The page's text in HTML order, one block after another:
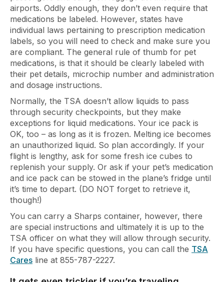
airports. Oddly enough, they don’t even require that
medications be labeled. However, states have
individual laws pertaining to prescription medication
labels, so you will need to check and make sure you
are compliant. The general rule of thumb for pet
medications, is that it should be clearly labeled with
their pet details, microchip number and administration
and dosage instructions.
Normally, the TSA doesn’t allow liquids to pass
through security checkpoints, but they make
exceptions for liquid medications. Your ice pack is
OK, too – as long as it is frozen. Melting ice becomes
an unauthorized liquid. So plan accordingly. If your
flight is lengthy, ask for some fresh ice cubes to
replenish your supply. Or ask if your pet’s medication
and ice pack can be stowed in the plane’s fridge until
it’s time to depart. (DO NOT forget to retrieve it,
though!)
You can carry a Sharps container, however, there
are special instructions and ultimately it is up to the
TSA officer on what they will allow through security.
If you have specific questions, you can call the TSA
Cares line at 855-787-2227.